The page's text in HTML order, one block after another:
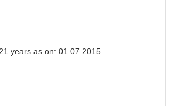
21 years as on: 01.07.2015